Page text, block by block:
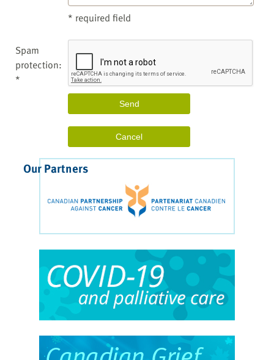
* required field
Spam
protection:
*
Our Partners